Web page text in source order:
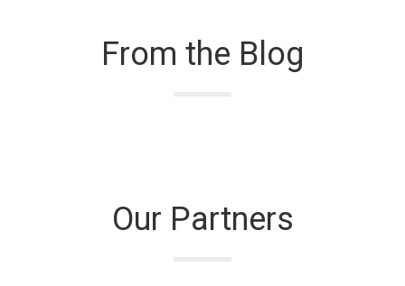
From the Blog
Our Partners